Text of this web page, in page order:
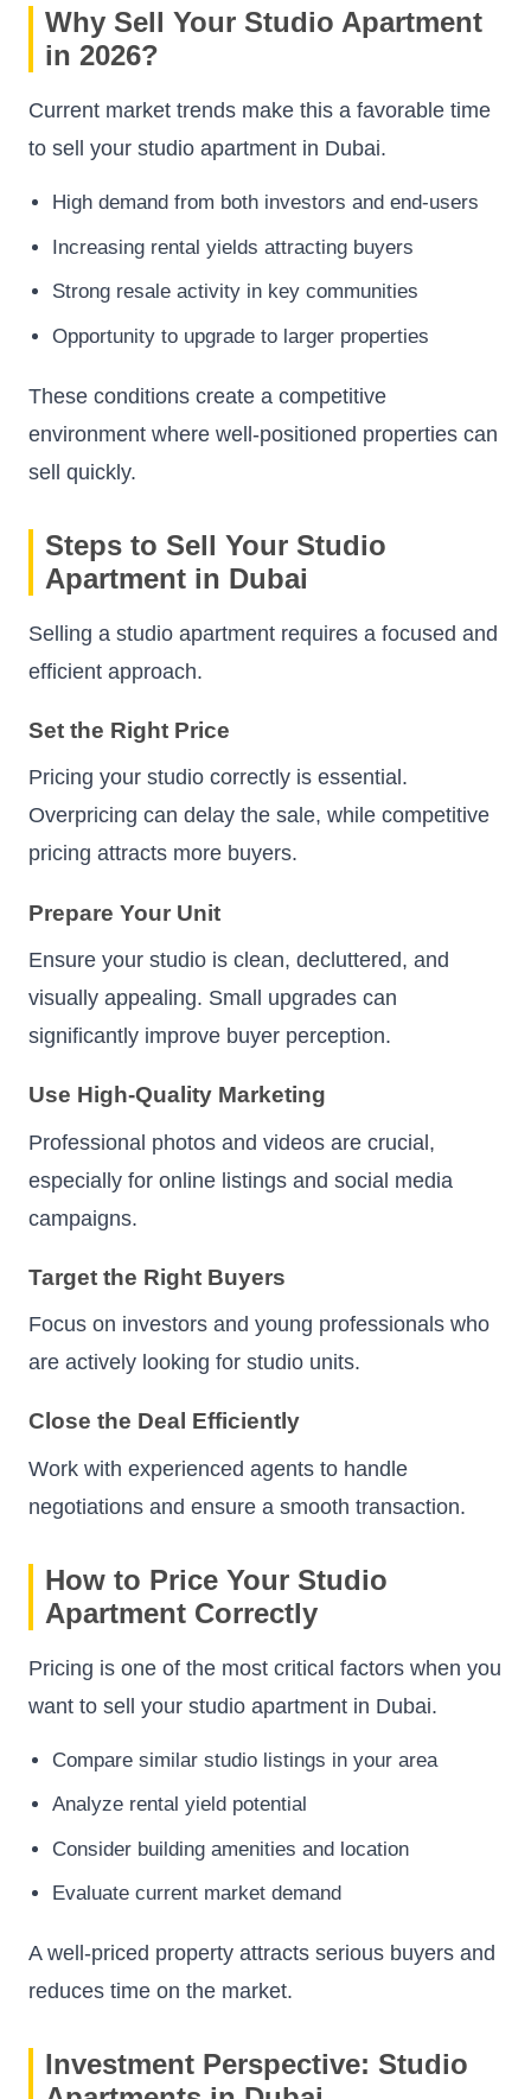
Why Sell Your Studio Apartment
in 2026?
Current market trends make this a favorable time
to sell your studio apartment in Dubai.
High demand from both investors and end-users
Increasing rental yields attracting buyers
Strong resale activity in key communities
Opportunity to upgrade to larger properties
These conditions create a competitive
environment where well-positioned properties can
sell quickly.
Steps to Sell Your Studio
Apartment in Dubai
Selling a studio apartment requires a focused and
efficient approach.
Set the Right Price
Pricing your studio correctly is essential.
Overpricing can delay the sale, while competitive
pricing attracts more buyers.
Prepare Your Unit
Ensure your studio is clean, decluttered, and
visually appealing. Small upgrades can
significantly improve buyer perception.
Use High-Quality Marketing
Professional photos and videos are crucial,
especially for online listings and social media
campaigns.
Target the Right Buyers
Focus on investors and young professionals who
are actively looking for studio units.
Close the Deal Efficiently
Work with experienced agents to handle
negotiations and ensure a smooth transaction.
How to Price Your Studio
Apartment Correctly
Pricing is one of the most critical factors when you
want to sell your studio apartment in Dubai.
Compare similar studio listings in your area
Analyze rental yield potential
Consider building amenities and location
Evaluate current market demand
A well-priced property attracts serious buyers and
reduces time on the market.
Investment Perspective: Studio